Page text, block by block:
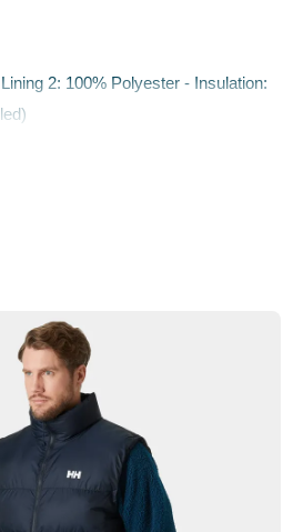
2: 100% Polyester - Insulation:
Wash with similar colours. Do
zipper